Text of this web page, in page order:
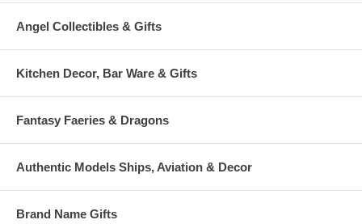
Angel Collectibles & Gifts
Kitchen Decor, Bar Ware & Gifts
Fantasy Faeries & Dragons
Authentic Models Ships, Aviation & Decor
Brand Name Gifts